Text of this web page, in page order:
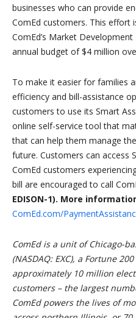
businesses who can provide
ComEd customers. This effort
ComEd’s Market
annual budget of $4 million
To make it easier for families
efficiency and bill-assistance
customers to use its Smart
online self-service tool that
that can help them manage
future. Customers can access
ComEd customers
bill are encouraged to call
EDISON-1). More
ComEd.com/
ComEd is a unit of Chicago-
(NASDAQ: EXC), a Fortune
approximately 10 million
customers – the largest
ComEd powers the lives of